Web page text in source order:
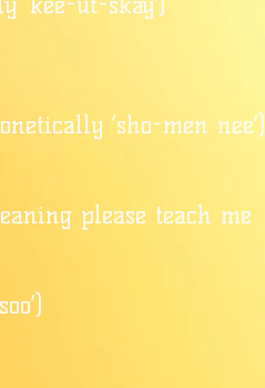
‘sho-men nee’)
please teach me